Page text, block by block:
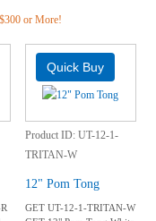
or More!
Product ID UT-12-1-
TRITAN-W
12" Pom Tong
GET UT-12-1-TRITAN-W